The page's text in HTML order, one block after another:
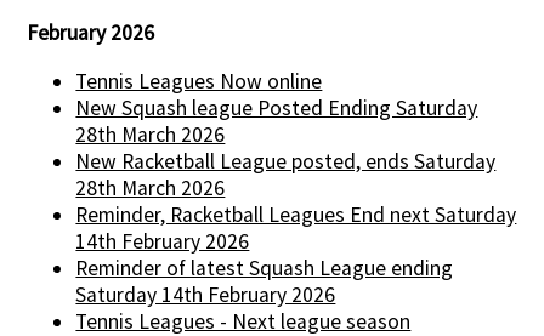
February 2026
Tennis Leagues Now online
New Squash league Posted Ending Saturday
28th March 2026
New Racketball League posted, ends Saturday
28th March 2026
Reminder, Racketball Leagues End next Saturday
14th February 2026
Reminder of latest Squash League ending
Saturday 14th February 2026
Tennis Leagues - Next league season